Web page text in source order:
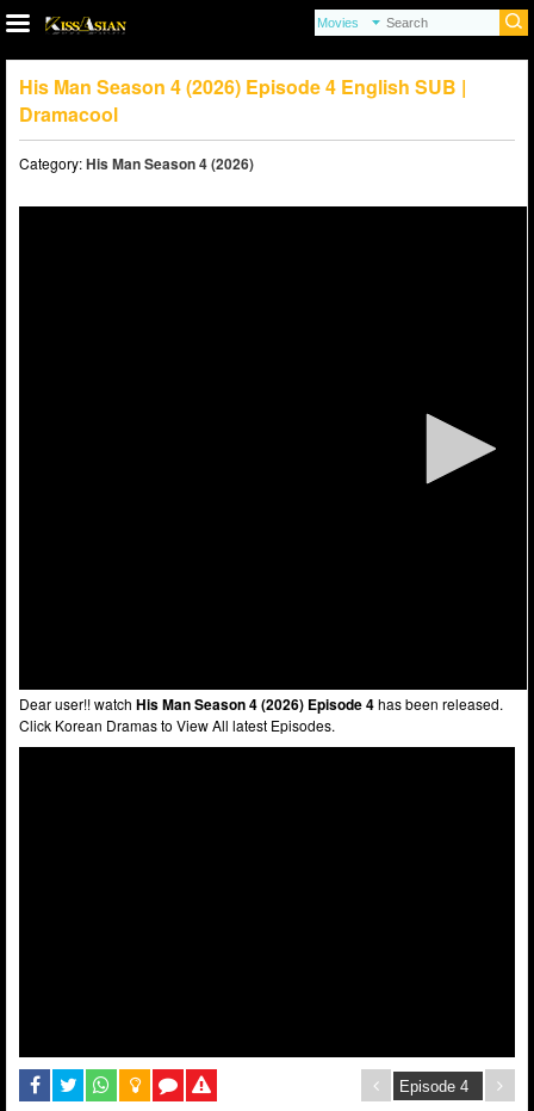
His Man Season 4 (2026) Episode 4 English SUB |
Dramacool
Category:His Man Season 4 (2026)
Dear user!! watch His Man Season 4 (2026) Episode 4has been released.
Click Korean Dramas to View All latest Episodes.